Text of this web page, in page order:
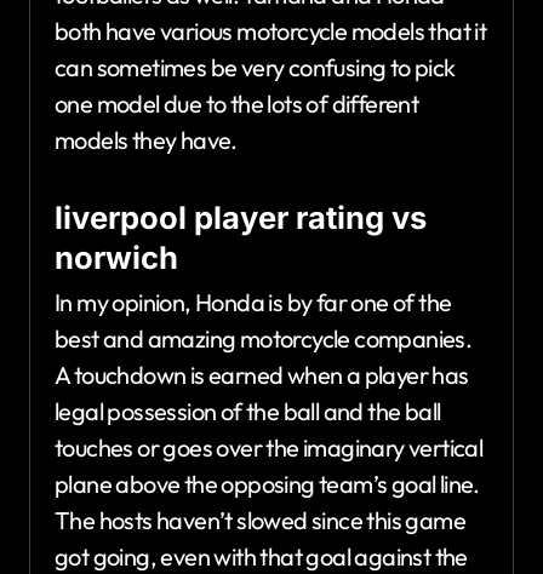
both have various motorcycle models that it
can sometimes be very confusing to pick
one model due to the lots of different
models they have.
liverpool player rating vs
norwich
In my opinion, Honda is by far one of the
best and amazing motorcycle companies.
A touchdown is earned when a player has
legal possession of the ball and the ball
touches or goes over the imaginary vertical
plane above the opposing team’s goal line.
The hosts haven’t slowed since this game
got going, even with that goal against the